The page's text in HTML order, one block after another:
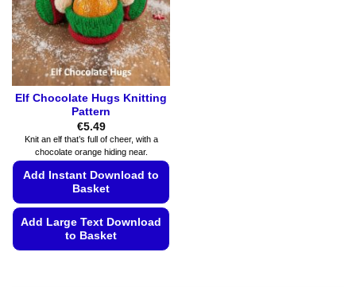
product
page
Elf Chocolate Hugs Knitting
Pattern
€5.49
Knit an elf that’s full of cheer, with a
chocolate orange hiding near.
Add Instant Download to
Basket
Add Large Text Download
to Basket